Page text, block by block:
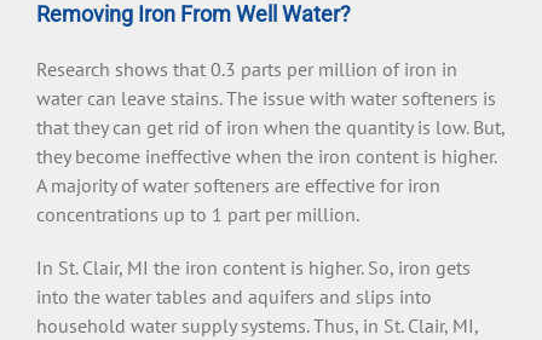
Removing Iron From Well Water?
Research shows that 0.3 parts per million of iron in
water can leave stains. The issue with water softeners is
that they can get rid of iron when the quantity is low. But,
they become ineffective when the iron content is higher.
A majority of water softeners are effective for iron
concentrations up to 1 part per million.
In St. Clair, MI the iron content is higher. So, iron gets
into the water tables and aquifers and slips into
household water supply systems. Thus, in St. Clair, MI,